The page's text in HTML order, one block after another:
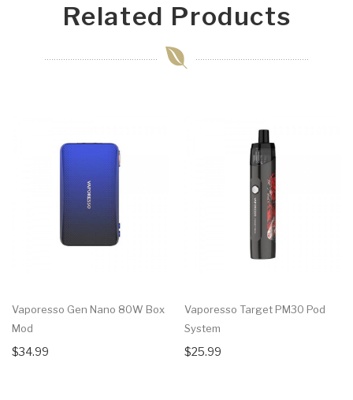
Related Products
Vaporesso Gen Nano 80W Box
Mod
$34.99
Vaporesso Target PM30 Pod
System
$25.99